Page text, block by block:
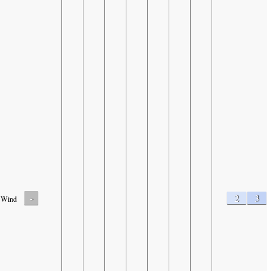
Wind - 2 3